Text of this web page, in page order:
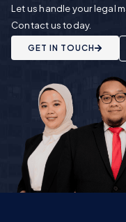
Let us handle your legal
Contact us today.
GET IN TOUCH